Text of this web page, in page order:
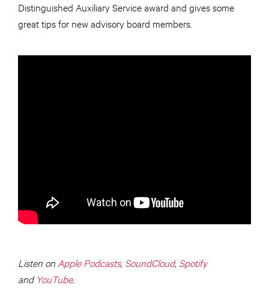
Distinguished Auxiliary Service award and gives some
great tips for new advisory board members.
Listen on Apple Podcasts, SoundCloud, Spotify
and YouTube.